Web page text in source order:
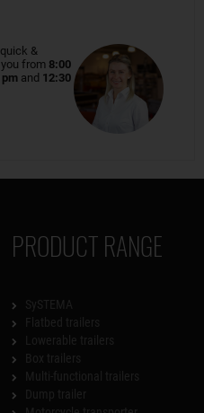
&
from 8:00
pm and 12:30
PRODUCT RANGE